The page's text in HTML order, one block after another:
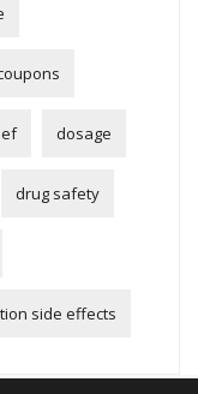
dosage
drug safety
side effects